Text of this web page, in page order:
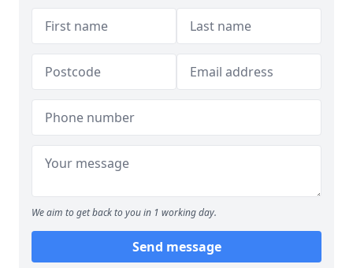
We aim to get back to you in 1 working day.
Send message